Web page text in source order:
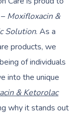
Moxifloxacin &
Solution. As a
products, we
of individuals
into the unique
& Ketorolac
why it stands out